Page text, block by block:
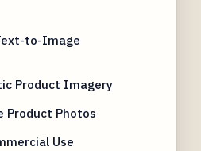
to-Image
Product Imagery
Product Photos
Use